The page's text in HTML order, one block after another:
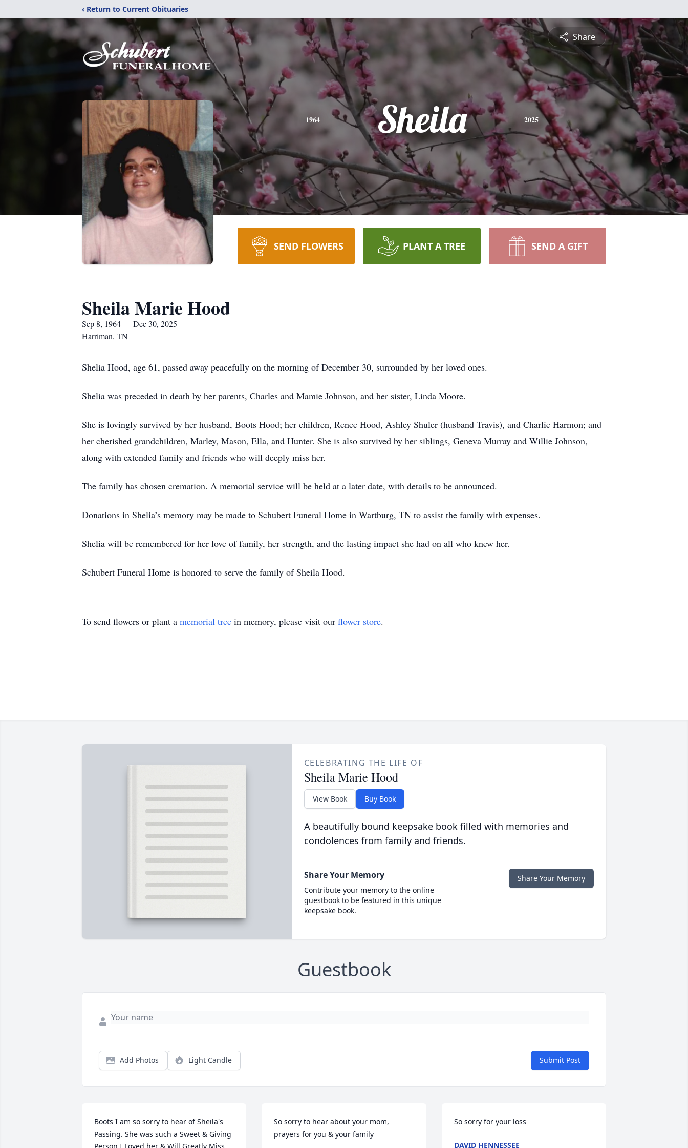
‹ Return to Current Obituaries
Share
1964 Sheila 2025
SEND FLOWERS PLANT A TREE SEND A GIFT
Sheila Marie Hood
Sep 8, 1964 — Dec 30, 2025
Harriman, TN
Shelia Hood, age 61, passed away peacefully on the morning of December 30, surrounded by her loved ones.
Shelia was preceded in death by her parents, Charles and Mamie Johnson, and her sister, Linda Moore.
She is lovingly survived by her husband, Boots Hood; her children, Renee Hood, Ashley Shuler (husband Travis), and Charlie Harmon; and
her cherished grandchildren, Marley, Mason, Ella, and Hunter. She is also survived by her siblings, Geneva Murray and Willie Johnson,
along with extended family and friends who will deeply miss her.
The family has chosen cremation. A memorial service will be held at a later date, with details to be announced.
Donations in Shelia’s memory may be made to Schubert Funeral Home in Wartburg, TN to assist the family with expenses.
Shelia will be remembered for her love of family, her strength, and the lasting impact she had on all who knew her.
Schubert Funeral Home is honored to serve the family of Sheila Hood.
To send flowers or plant a memorial tree in memory, please visit our flower store.
CELEBRATING THE LIFE OF
Sheila Marie Hood
View Book Buy Book
A beautifully bound keepsake book filled with memories and
condolences from family and friends.
Share Your Memory
Contribute your memory to the online
guestbook to be featured in this unique
keepsake book.
Share Your Memory
Guestbook
Add Photos Light Candle Submit Post
Boots I am so sorry to hear of Sheila's
Passing. She was such a Sweet & Giving
So sorry to hear about your mom,
prayers for you & your family
So sorry for your loss
DAVID HENNESSEE